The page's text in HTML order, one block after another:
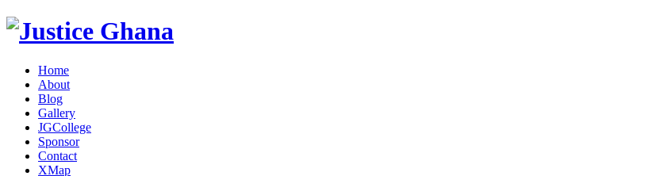
Home
About
Blog
Gallery
JGCollege
Sponsor
Contact
XMap